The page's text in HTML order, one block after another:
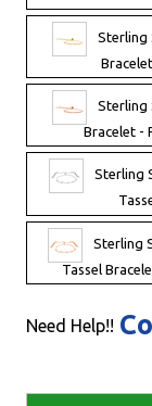
Sterling
Sterling
Bracelet -
Sterling
Sterling
Tassel
Need Help!!